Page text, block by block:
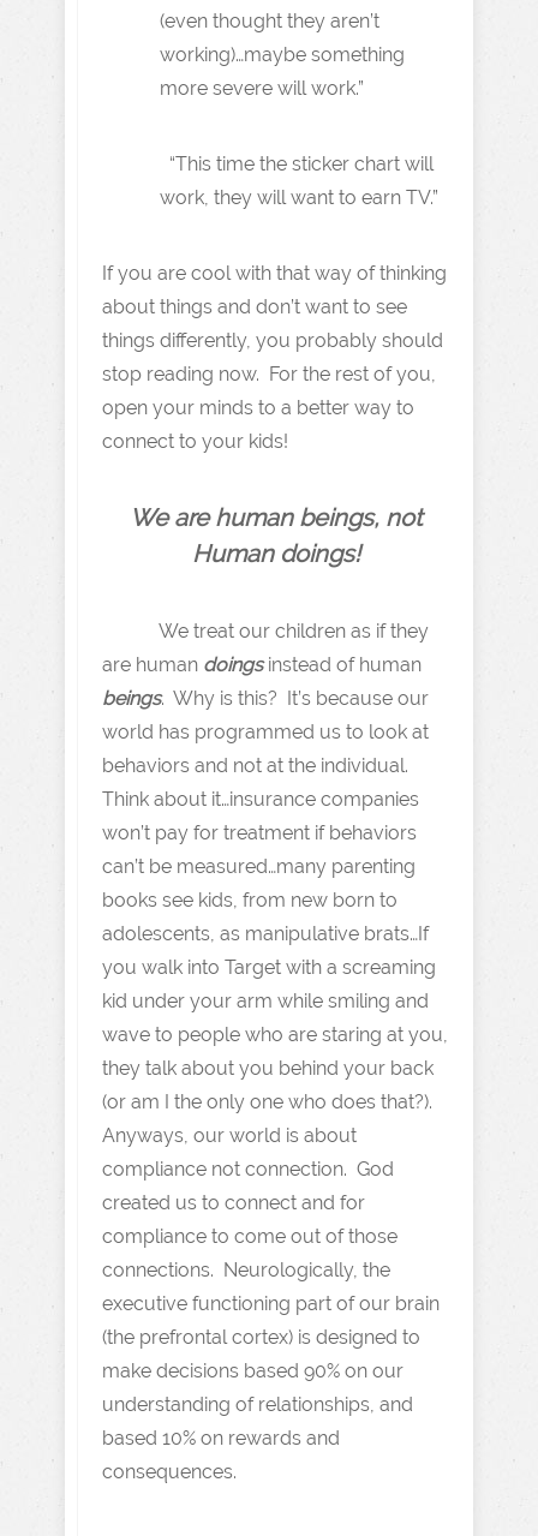
(even thought they aren’t
working)…maybe something
more severe will work.”
“This time the sticker chart will
work, they will want to earn TV.”
If you are cool with that way of thinking
about things and don’t want to see
things differently, you probably should
stop reading now. For the rest of you,
open your minds to a better way to
connect to your kids!
We are human beings, not
Human doings!
We treat our children as if they
are human doingsinstead of human
beings. Why is this? It’s because our
world has programmed us to look at
behaviors and not at the individual.
Think about it…insurance companies
won’t pay for treatment if behaviors
can’t be measured…many parenting
books see kids, from new born to
adolescents, as manipulative brats…If
you walk into Target with a screaming
kid under your arm while smiling and
wave to people who are staring at you,
they talk about you behind your back
(or am I the only one who does that?).
Anyways, our world is about
compliance not connection. God
created us to connect and for
compliance to come out of those
connections. Neurologically, the
executive functioning part of our brain
(the prefrontal cortex) is designed to
make decisions based 90% on our
understanding of relationships, and
based 10% on rewards and
consequences.